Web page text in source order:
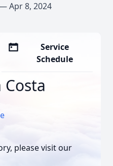
Apr 8, 2024
Service
Schedule
please visit our